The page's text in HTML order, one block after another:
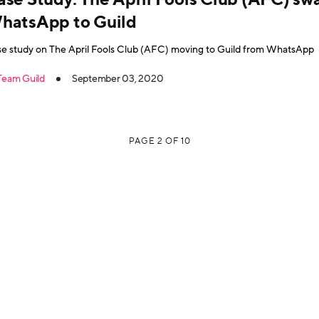
to Guild
study on The April Fools Club (AFC) moving to Guild from WhatsApp
Guild September 03, 2020
PAGE 2 OF 10